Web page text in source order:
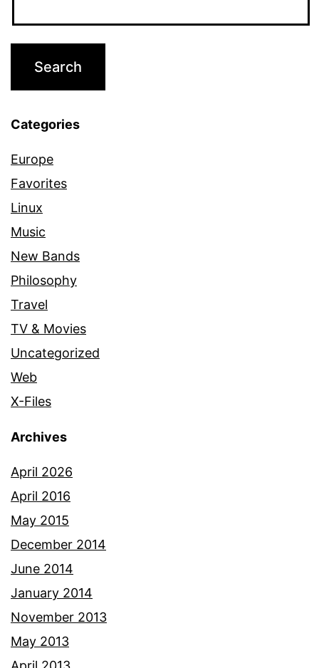
Categories
Europe
Favorites
Linux
Music
New Bands
Philosophy
Travel
TV & Movies
Uncategorized
Web
X-Files
Archives
April 2026
April 2016
May 2015
December 2014
June 2014
January 2014
November 2013
May 2013